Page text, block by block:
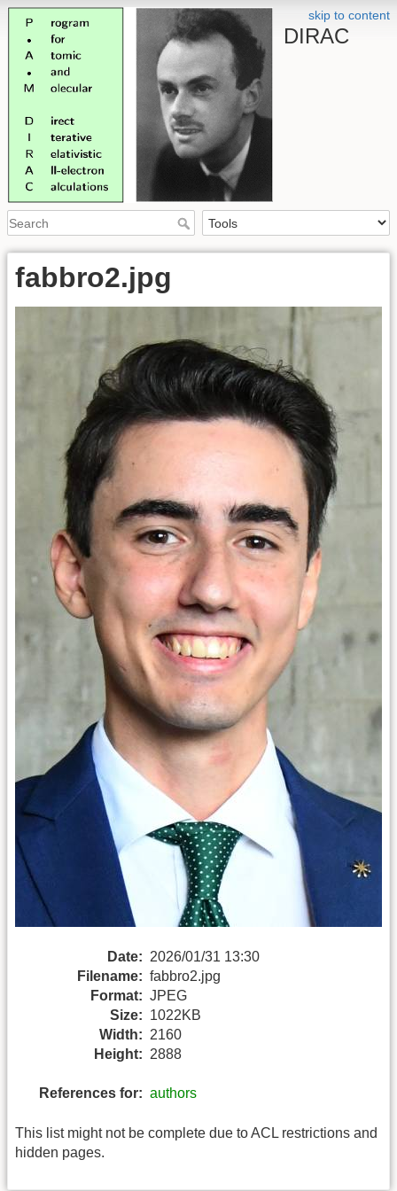
skip to content
DIRAC
fabbro2.jpg
Date: 2026/01/31 13:30
Filename: fabbro2.jpg
Format: JPEG
Size: 1022KB
Width: 2160
Height: 2888
References for: authors
This list might not be complete due to ACL restrictions and
hidden pages.